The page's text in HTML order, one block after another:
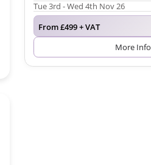
Tue 3rd - Wed 4th Nov 26
From £499 + VAT
More Info